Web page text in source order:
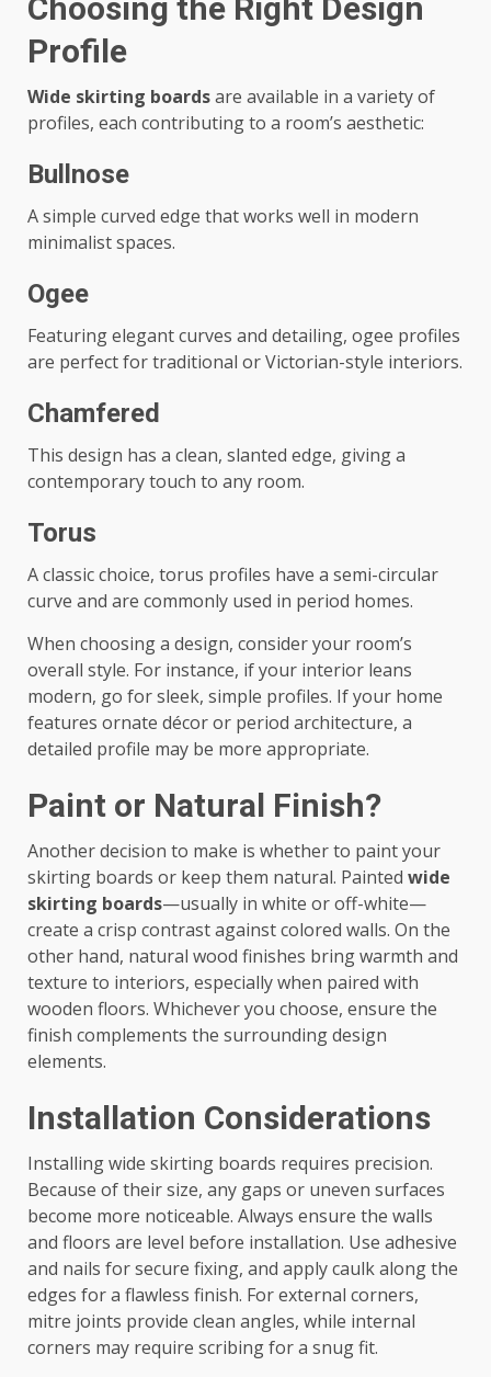
Choosing the Right Design
Profile
Wide skirting boardsare available in a variety of
profiles, each contributing to a room’s aesthetic:
Bullnose
A simple curved edge that works well in modern
minimalist spaces.
Ogee
Featuring elegant curves and detailing, ogee profiles
are perfect for traditional or Victorian-style interiors.
Chamfered
This design has a clean, slanted edge, giving a
contemporary touch to any room.
Torus
A classic choice, torus profiles have a semi-circular
curve and are commonly used in period homes.
When choosing a design, consider your room’s
overall style. For instance, if your interior leans
modern, go for sleek, simple profiles. If your home
features ornate décor or period architecture, a
detailed profile may be more appropriate.
Paint or Natural Finish?
Another decision to make is whether to paint your
skirting boards or keep them natural. Painted wide
skirting boards—usually in white or off-white—
create a crisp contrast against colored walls. On the
other hand, natural wood finishes bring warmth and
texture to interiors, especially when paired with
wooden floors. Whichever you choose, ensure the
finish complements the surrounding design
elements.
Installation Considerations
Installing wide skirting boards requires precision.
Because of their size, any gaps or uneven surfaces
become more noticeable. Always ensure the walls
and floors are level before installation. Use adhesive
and nails for secure fixing, and apply caulk along the
edges for a flawless finish. For external corners,
mitre joints provide clean angles, while internal
corners may require scribing for a snug fit.